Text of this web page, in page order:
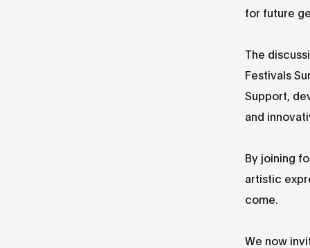
for future
The
Festivals
Support,
and
By joining
artistic
come.
We now